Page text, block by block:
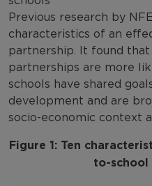
Previous research by
characteristics of an
partnership. It found
partnerships are more
schools have shared
development and are
socio-economic context
Figure 1: Ten
to-school